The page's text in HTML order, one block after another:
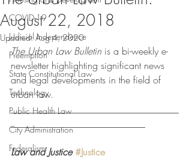
COVID-19
Judicial Independence
Preemption
State Constitutional Law
Technology
Public Health Law
City Administration
Federalism
August 22, 2018
Updated:Aug 4, 2020
The Urban Law Bulletin is a bi-weekly e-
newsletter highlighting significant news
and legal developments in the field of
urban law.
___________________________________
____________________________
Law and Justice #Justice